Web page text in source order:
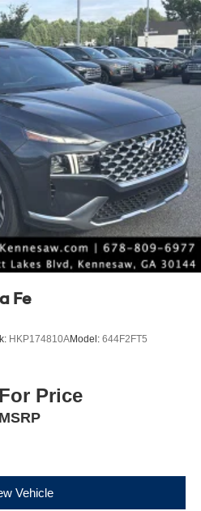
Fe
HKP174810AModel: 644F2FT5
Price
MSRP
Vehicle